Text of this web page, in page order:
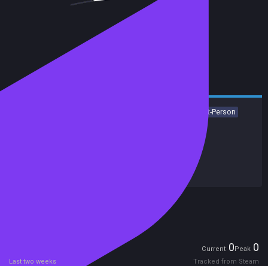
First-Person
Current 0Peak 0
Last two weeks Tracked from Steam